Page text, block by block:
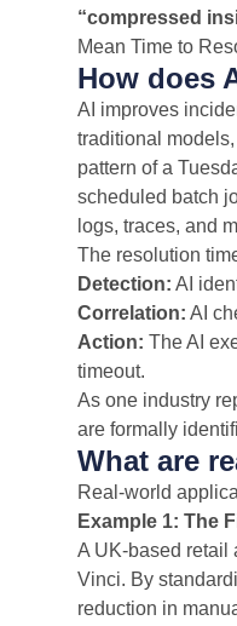
“compressed
Mean Time to
How does
AI improves
traditional
pattern of a
scheduled batch
logs, traces, and
The resolution
Detection: AI
Correlation: AI
Action: The AI
timeout.
As one industry
are formally
What are
Real-world
Example 1: The
A UK-based retail
Vinci. By
reduction in